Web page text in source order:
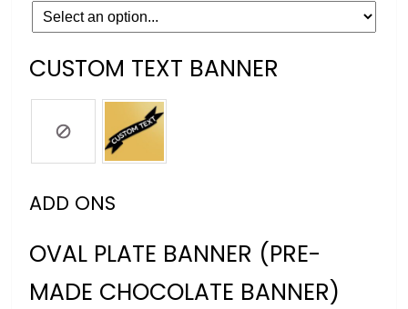
CUSTOM TEXT BANNER
ADD ONS
OVAL PLATE BANNER (PRE-
MADE CHOCOLATE BANNER)